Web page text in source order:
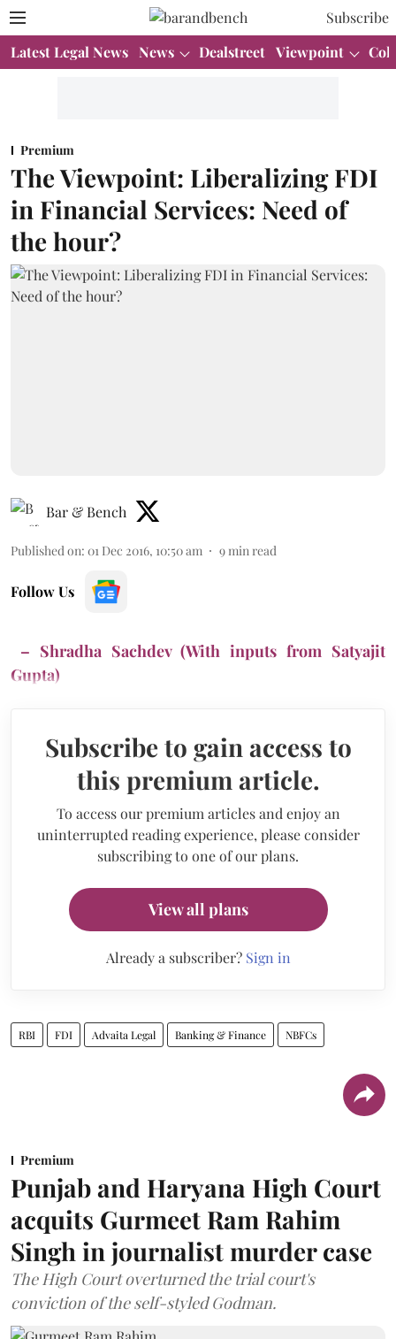
Subscribe
Latest Legal News News Dealstreet Viewpoint
Premium
The Viewpoint: Liberalizing FDI
in Financial Services: Need of
the hour?
Bar & Bench
Published on: 01 Dec 2016, 10:50 am 9 min read
Follow Us
– Shradha Sachdev (With inputs from Satyajit
Gupta)
Subscribe to gain access to
this premium article.
To access our premium articles and enjoy an
uninterrupted reading experience, please consider
subscribing to one of our plans.
View all plans
Already a subscriber? Sign in
RBI FDI Advaita Legal Banking & Finance NBFCs
Premium
Punjab and Haryana High Court
acquits Gurmeet Ram Rahim
Singh in journalist murder case
The High Court overturned the trial court's
conviction of the self-styled Godman.